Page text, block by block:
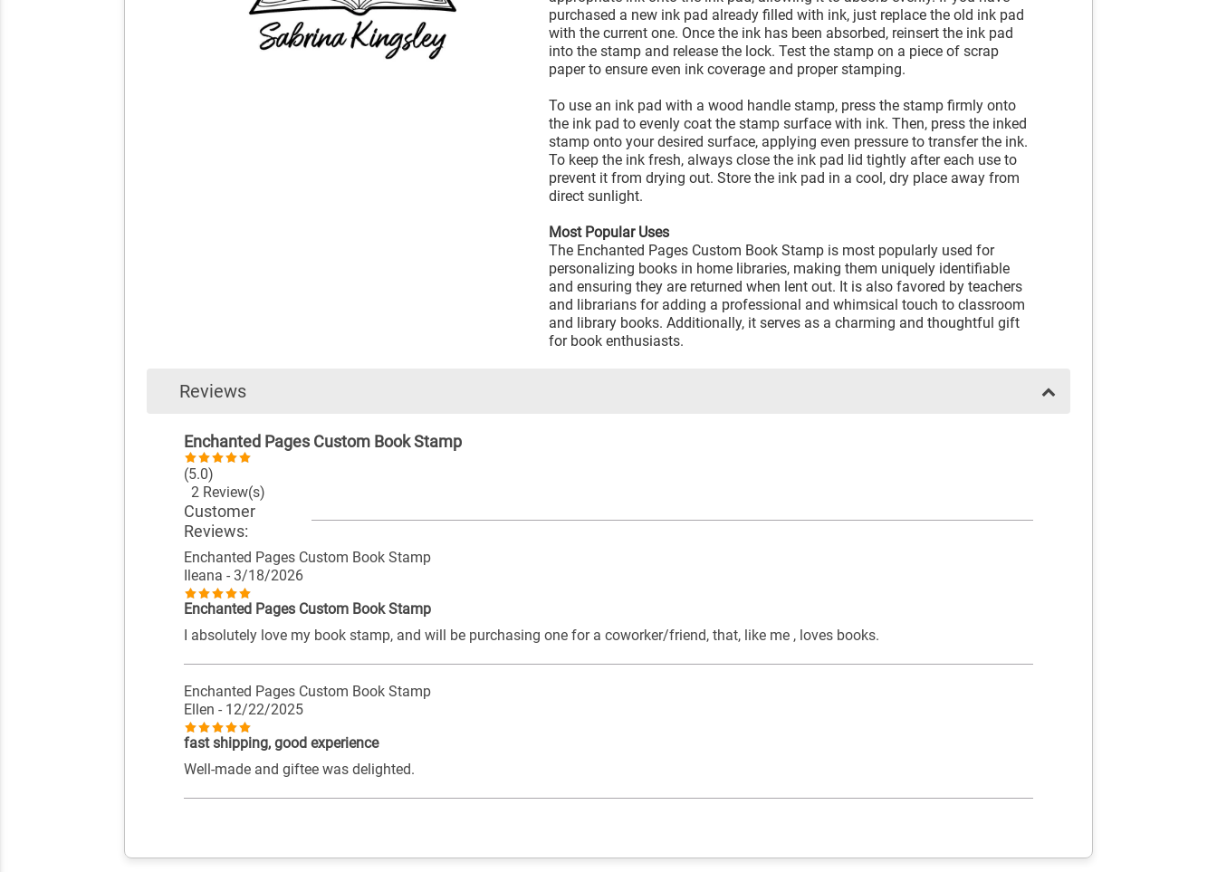
purchased a new ink pad already filled with ink, just replace the old ink pad
with the current one. Once the ink has been absorbed, reinsert the ink pad
into the stamp and release the lock. Test the stamp on a piece of scrap
paper to ensure even ink coverage and proper stamping.
To use an ink pad with a wood handle stamp, press the stamp firmly onto
the ink pad to evenly coat the stamp surface with ink. Then, press the inked
stamp onto your desired surface, applying even pressure to transfer the ink.
To keep the ink fresh, always close the ink pad lid tightly after each use to
prevent it from drying out. Store the ink pad in a cool, dry place away from
direct sunlight.
Most Popular Uses
The Enchanted Pages Custom Book Stamp is most popularly used for
personalizing books in home libraries, making them uniquely identifiable
and ensuring they are returned when lent out. It is also favored by teachers
and librarians for adding a professional and whimsical touch to classroom
and library books. Additionally, it serves as a charming and thoughtful gift
for book enthusiasts.
Reviews
Enchanted Pages Custom Book Stamp
(5.0)
2 Review(s)
Customer
Reviews:
Enchanted Pages Custom Book Stamp
Ileana - 3/18/2026
Enchanted Pages Custom Book Stamp
I absolutely love my book stamp, and will be purchasing one for a coworker/friend, that, like me , loves books.
Enchanted Pages Custom Book Stamp
Ellen - 12/22/2025
fast shipping, good experience
Well-made and giftee was delighted.